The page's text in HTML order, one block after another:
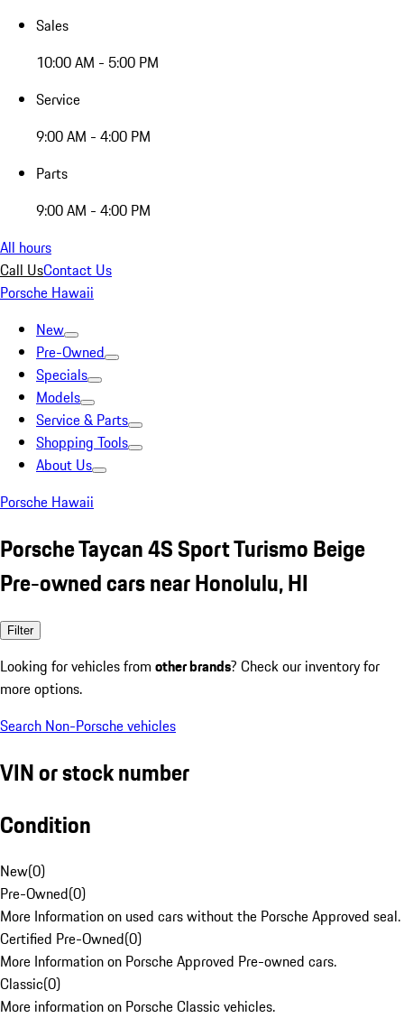
Sales
10:00 AM - 5:00 PM
Service
9:00 AM - 4:00 PM
Parts
9:00 AM - 4:00 PM
All hours
Call UsContact Us
Porsche Hawaii
New
Pre-Owned
Specials
Models
Service & Parts
Shopping Tools
About Us
Porsche Hawaii
Porsche Taycan 4S Sport Turismo Beige
Pre-owned cars near Honolulu, HI
Filter
Looking for vehicles from other brands? Check our inventory for
more options.
Search Non-Porsche vehicles
VIN or stock number
Condition
New(0)
Pre-Owned(0)
More Information on used cars without the Porsche Approved seal.
Certified Pre-Owned(0)
More Information on Porsche Approved Pre-owned cars.
Classic(0)
More information on Porsche Classic vehicles.